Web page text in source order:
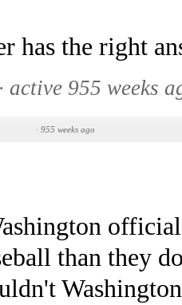
has the right
· active 955 weeks
· 955 weeks ago
than they